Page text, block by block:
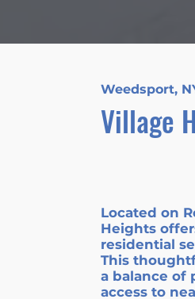
Weedsport,
Village
Located on
Heights
residential
This
a balance of
access to